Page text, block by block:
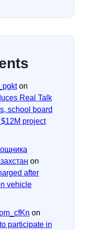
on
Real Talk
school board
project
on
after
vehicle
on
participate in